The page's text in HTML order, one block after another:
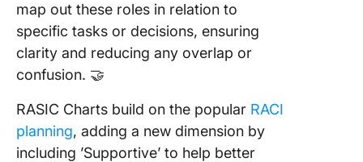
map out these roles in relation to
specific tasks or decisions, ensuring
clarity and reducing any overlap or
confusion. 🤝
RASIC Charts build on the popular RACI
planning, adding a new dimension by
including ’Supportive’ to help better